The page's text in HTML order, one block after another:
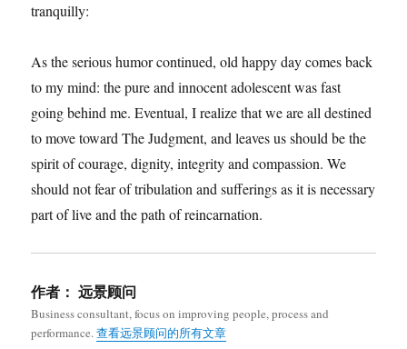
tranquilly:
As the serious humor continued, old happy day comes back
to my mind: the pure and innocent adolescent was fast
going behind me. Eventual, I realize that we are all destined
to move toward The Judgment, and leaves us should be the
spirit of courage, dignity, integrity and compassion. We
should not fear of tribulation and sufferings as it is necessary
part of live and the path of reincarnation.
作者： 远景顾问
Business consultant, focus on improving people, process and
performance.查看远景顾问的所有文章